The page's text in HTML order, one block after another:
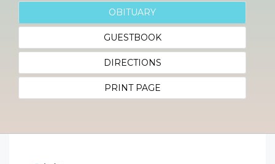
OBITUARY
GUESTBOOK
DIRECTIONS
PRINT PAGE